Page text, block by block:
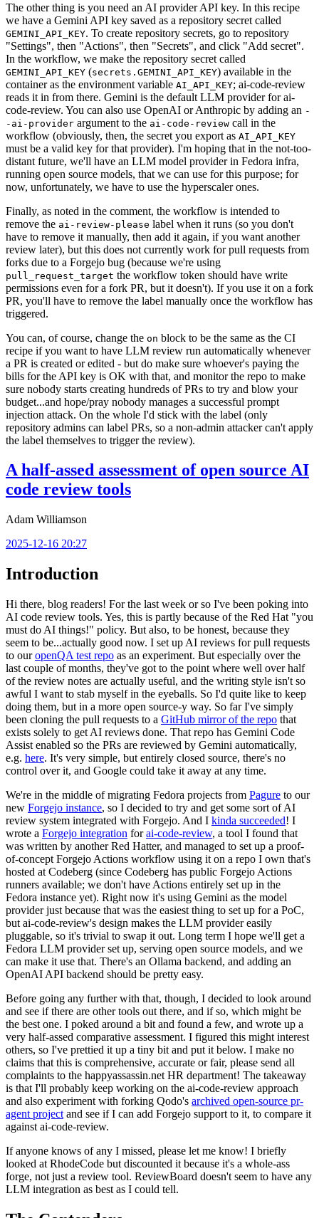
The other thing is you need an AI provider API key. In this recipe
we have a Gemini API key saved as a repository secret called
GEMINI_API_KEY. To create repository secrets, go to repository
"Settings", then "Actions", then "Secrets", and click "Add secret".
In the workflow, we make the repository secret called
GEMINI_API_KEY (secrets.GEMINI_API_KEY) available in the
container as the environment variable AI_API_KEY; ai-code-review
reads it in from there. Gemini is the default LLM provider for ai-
code-review. You can also use OpenAI or Anthropic by adding an -
-ai-provider argument to the ai-code-review call in the
workflow (obviously, then, the secret you export as AI_API_KEY
must be a valid key for that provider). I'm hoping that in the not-too-
distant future, we'll have an LLM model provider in Fedora infra,
running open source models, that we can use for this purpose; for
now, unfortunately, we have to use the hyperscaler ones.
Finally, as noted in the comment, the workflow is intended to
remove the ai-review-please label when it runs (so you don't
have to remove it manually, then add it again, if you want another
review later), but this does not currently work for pull requests from
forks due to a Forgejo bug (because we're using
pull_request_target the workflow token should have write
permissions even for a fork PR, but it doesn't). If you use it on a fork
PR, you'll have to remove the label manually once the workflow has
triggered.
You can, of course, change the on block to be the same as the CI
recipe if you want to have LLM review run automatically whenever
a PR is created or edited - but do make sure whoever's paying the
bills for the API key is OK with that, and monitor the repo to make
sure nobody starts creating hundreds of PRs to try and blow your
budget...and hope/pray nobody manages a successful prompt
injection attack. On the whole I'd stick with the label (only
repository admins can label PRs, so a non-admin attacker can't apply
the label themselves to trigger the review).
A half-assed assessment of open source AI
code review tools
Adam Williamson
2025-12-16 20:27
Introduction
Hi there, blog readers! For the last week or so I've been poking into
AI code review tools. Yes, this is partly because of the Red Hat "you
must do AI things!" policy. But also, to be honest, because they
seem to be...actually good now. I set up AI reviews for pull requests
to ouropenQA test repo as an experiment. But especially over the
last couple of months, they've got to the point where well over half
of the review notes are actually useful, and the writing style isn't so
awful I want to stab myself in the eyeballs. So I'd quite like to keep
doing them, but in a more open source-y way. So far I've simply
been cloning the pull requests to a GitHub mirror of the repo that
exists solely to get AI reviews done. That repo has Gemini Code
Assist enabled so the PRs are reviewed by Gemini automatically,
e.g. here. It's very simple, but entirely closed source, there's no
control over it, and Google could take it away at any time.
We're in the middle of migrating Fedora projects from Pagure to our
new Forgejo instance, so I decided to try and get some sort of AI
review system integrated with Forgejo. And I kinda succeeded! I
wrote a Forgejo integration forai-code-review, a tool I found that
was written by another Red Hatter, and managed to set up a proof-
of-concept Forgejo Actions workflow using it on a repo I own that's
hosted at Codeberg (since Codeberg has public Forgejo Actions
runners available; we don't have Actions entirely set up in the
Fedora instance yet). Right now it's using Gemini as the model
provider just because that was the easiest thing to set up for a PoC,
but ai-code-review's design makes the LLM provider easily
pluggable, so it's trivial to swap it out. Long term I hope we'll get a
Fedora LLM provider set up, serving open source models, and we
can make it use that. There's an Ollama backend, and adding an
OpenAI API backend should be pretty easy.
Before going any further with that, though, I decided to look around
and see if there are other tools out there, and if so, which might be
the best one. I poked around a bit and found a few, and wrote up a
very half-assed comparative assessment. I figured this might interest
others, so I've prettied it up a tiny bit and put it below. I make no
claims that this is comprehensive, accurate or fair, please send all
complaints to the happyassassin.net HR department! The takeaway
is that I'll probably keep working on the ai-code-review approach
and also experiment with forking Qodo's archived open-source pr-
agent project and see if I can add Forgejo support to it, to compare it
against ai-code-review.
If anyone knows of any I missed, please let me know! I briefly
looked at RhodeCode but discounted it because it's a whole-ass
forge, not just a review tool. ReviewBoard doesn't seem to have any
LLM integration as best as I could tell.